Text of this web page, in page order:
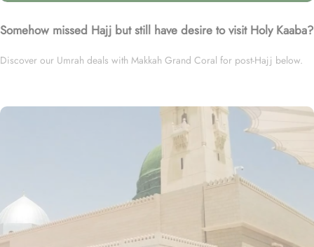
Somehow missed Hajj but still have desire to visit Holy Kaaba?
Discover our Umrah deals with Makkah Grand Coral for post-Hajj below.